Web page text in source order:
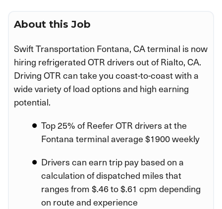
About this Job
Swift Transportation Fontana, CA terminal is now
hiring refrigerated OTR drivers out of Rialto, CA.
Driving OTR can take you coast-to-coast with a
wide variety of load options and high earning
potential.
Top 25% of Reefer OTR drivers at the
Fontana terminal average $1900 weekly
Drivers can earn trip pay based on a
calculation of dispatched miles that
ranges from $.46 to $.61 cpm depending
on route and experience